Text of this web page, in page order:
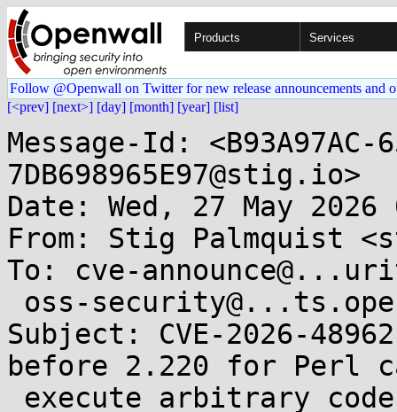
Products Services
Follow @Openwall on Twitter for new release announcements and
[<prev] [next>] [day] [month] [year] [list]
Message-Id: <B93A97AC-
7DB698965E97@stig.io>
Date: Wed, 27 May 2026
From: Stig Palmquist
To: cve-
Subject: CVE-2026-
before 2.220 for Perl